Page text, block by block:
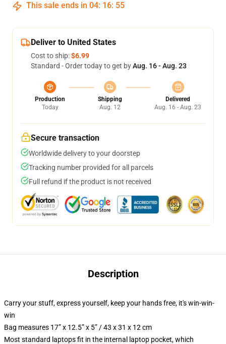
This sale ends in 04: 16: 54
Deliver to United States
Cost to ship:$6.99
Standard - Order today to get byAug. 16 - Aug. 23
Production
Today
Shipping
Aug. 12
Delivered
Aug. 16 - Aug. 23
Secure transaction
Worldwide delivery to your doorstep
Tracking number provided for all parcels
Full refund if the product is not received
Description
Carry your stuff, express yourself, keep your hands free, it's win-win-
win
Bag measures 17” x 12.5” x 5” / 43 x 31 x 12 cm
Most standard laptops fit in the internal laptop pocket, which